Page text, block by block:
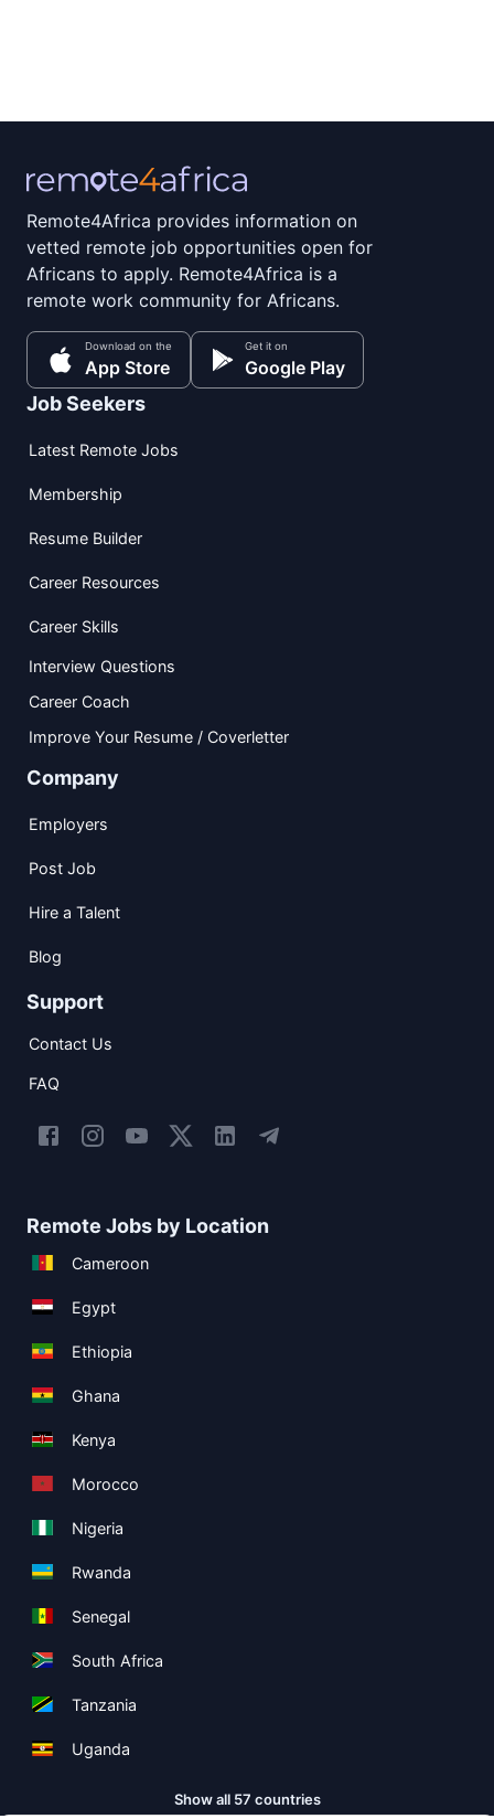
Remote4Africa provides information on
vetted remote job opportunities open for
Africans to apply. Remote4Africa is a
remote work community for Africans.
Download on the
App Store
Get it on
Google Play
Job Seekers
Latest Remote Jobs
Membership
Resume Builder
Career Resources
Career Skills
Interview Questions
Career Coach
Improve Your Resume / Coverletter
Company
Employers
Post Job
Hire a Talent
Blog
Support
Contact Us
FAQ
Remote Jobs by Location
Cameroon
Egypt
Ethiopia
Ghana
Kenya
Morocco
Nigeria
Rwanda
Senegal
South Africa
Tanzania
Uganda
Show all 57 countries